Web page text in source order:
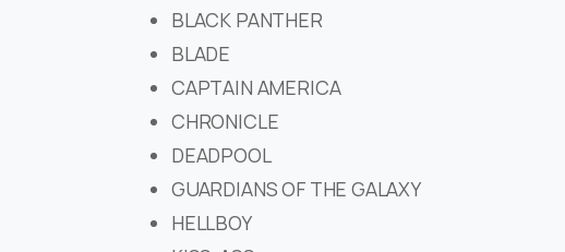
BLACK PANTHER
BLADE
CAPTAIN AMERICA
CHRONICLE
DEADPOOL
GUARDIANS OF THE GALAXY
HELLBOY